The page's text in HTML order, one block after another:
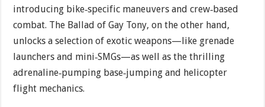
introducing bike‐specific maneuvers and crew‐based
combat. The Ballad of Gay Tony, on the other hand,
unlocks a selection of exotic weapons—like grenade
launchers and mini‐SMGs—as well as the thrilling
adrenaline‐pumping base‐jumping and helicopter
flight mechanics.